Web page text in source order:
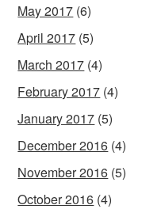
May 2017 (6)
April 2017 (5)
March 2017 (4)
February 2017 (4)
January 2017 (5)
December 2016 (4)
November 2016 (5)
October 2016 (4)